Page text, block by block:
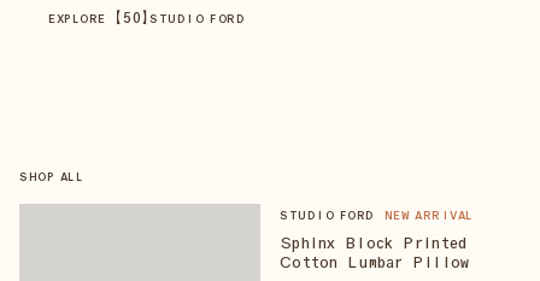
EXPLORE 【50】STUDIO FORD
SHOP ALL
STUDIO FORD NEW ARRIVAL
Sphinx Block Printed
Cotton Lumbar Pillow